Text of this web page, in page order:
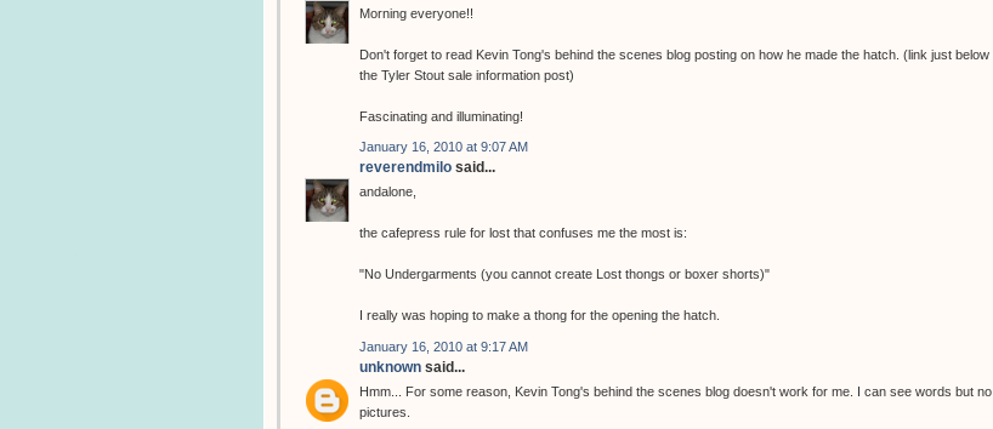
Morning everyone!!
Don't forget to read Kevin Tong's behind the scenes blog posting on how he made the hatch. (link just below
the Tyler Stout sale information post)
Fascinating and illuminating!
January 16, 2010 at 9:07 AM
reverendmilo said...
andalone,
the cafepress rule for lost that confuses me the most is:
"No Undergarments (you cannot create Lost thongs or boxer shorts)"
I really was hoping to make a thong for the opening the hatch.
January 16, 2010 at 9:17 AM
unknown said...
Hmm... For some reason, Kevin Tong's behind the scenes blog doesn't work for me. I can see words but no
pictures.